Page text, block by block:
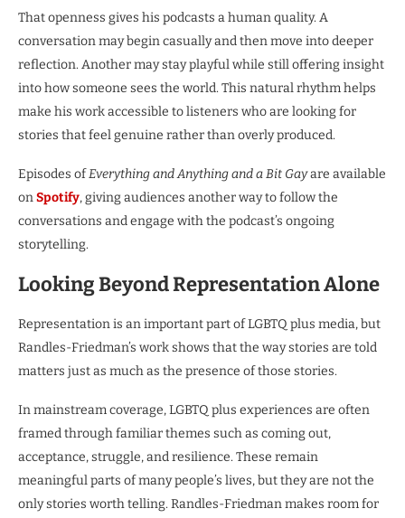
That openness gives his podcasts a human quality. A
conversation may begin casually and then move into deeper
reflection. Another may stay playful while still offering insight
into how someone sees the world. This natural rhythm helps
make his work accessible to listeners who are looking for
stories that feel genuine rather than overly produced.
Episodes ofEverything and Anything and a Bit Gayare available
onSpotify, giving audiences another way to follow the
conversations and engage with the podcast’s ongoing
storytelling.
Looking Beyond Representation Alone
Representation is an important part of LGBTQ plus media, but
Randles-Friedman’s work shows that the way stories are told
matters just as much as the presence of those stories.
In mainstream coverage, LGBTQ plus experiences are often
framed through familiar themes such as coming out,
acceptance, struggle, and resilience. These remain
meaningful parts of many people’s lives, but they are not the
only stories worth telling. Randles-Friedman makes room for